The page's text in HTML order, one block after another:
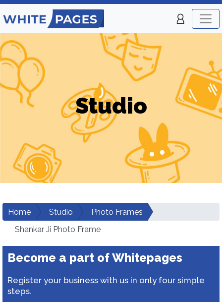
Studio
Home Studio
Photo Frames
Shankar Ji Photo Frame
Become a part of Whitepages
Register your business with us in only four simple
steps.